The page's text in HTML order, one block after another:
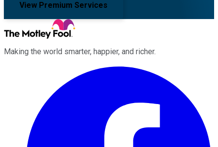
View Premium Services
Making the world smarter, happier, and richer.